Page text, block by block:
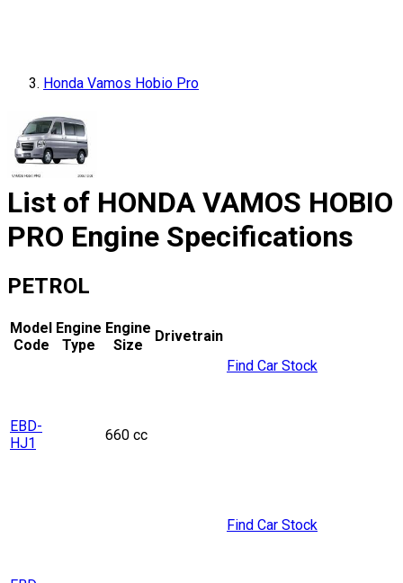
Honda Vamos Hobio Pro
List of HONDA VAMOS HOBIO
PRO Engine Specifications
PETROL
Model
Code
Engine
Type
Engine
Size
Drivetrain
EBD-
HJ1
660 cc
Find Car Stock
Find Car Stock